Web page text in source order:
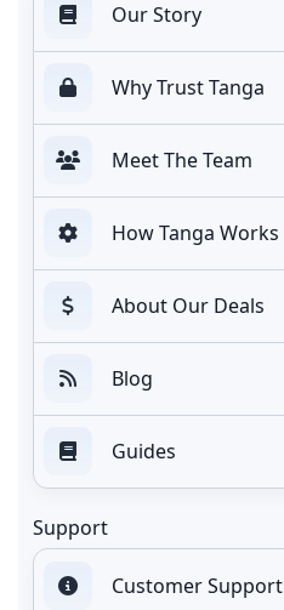
Our Story
Why Trust Tanga
Meet The Team
How Tanga Works
About Our Deals
Blog
Guides
Support
Customer Support